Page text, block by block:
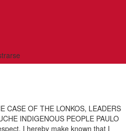
CASE OF THE LONKOS, LEADERS
INDIGENOUS PEOPLE PAULO
I hereby make known that I